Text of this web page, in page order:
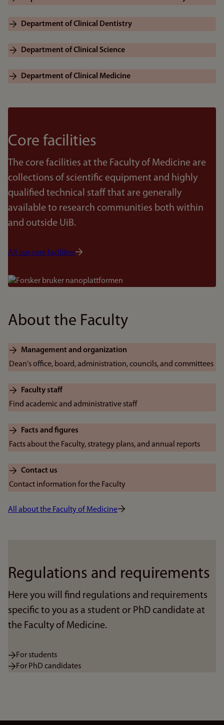
Department of Clinical Dentistry
Department of Clinical Science
Department of Clinical Medicine
Core facilities
The core facilities at the Faculty of Medicine are
collections of scientific equipment and highly
qualified technical staff that are generally
available to research communities both within
and outside UiB.
All our core facilities
Bilde
About the Faculty
Management and organization
Dean's office, board, administration, councils, and committees
Faculty staff
Find academic and administrative staff
Facts and figures
Facts about the Faculty, strategy plans, and annual reports
Contact us
Contact information for the Faculty
All about the Faculty of Medicine
Regulations and requirements
Here you will find regulations and requirements
specific to you as a student or PhD candidate at
the Faculty of Medicine.
For students
For PhD candidates